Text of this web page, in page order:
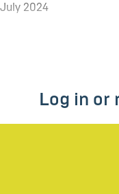
July 2024
Log in or